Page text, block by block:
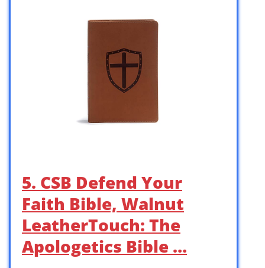
5. CSB Defend Your
Faith Bible, Walnut
LeatherTouch: The
Apologetics Bible …